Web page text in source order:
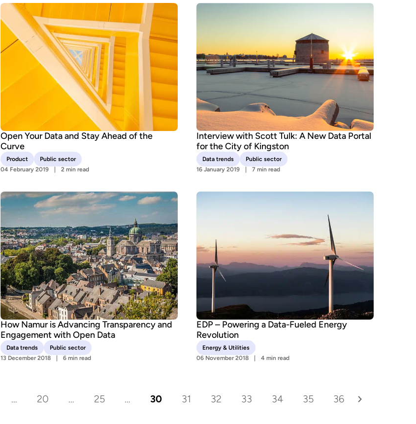
Open Your Data and Stay Ahead of the
Curve
Product
Public sector
04 February 2019
2 min read
Interview with Scott Tulk: A New Data Portal
for the City of Kingston
Data trends
Public sector
16 January 2019
7 min read
How Namur is Advancing Transparency and
Engagement with Open Data
Data trends
Public sector
13 December 2018
6 min read
EDP – Powering a Data-Fueled Energy
Revolution
Energy & Utilities
06 November 2018
4 min read
… 20 … 25 … 30 31 32 33 34 35 36